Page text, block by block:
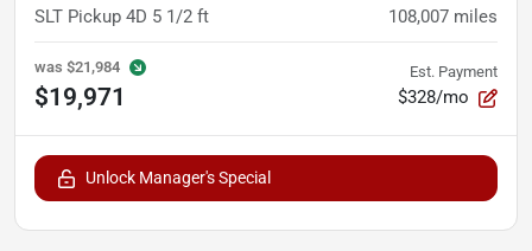
SLT Pickup 4D 5 1/2 ft 108,007 miles
was $21,984
$19,971
Est. Payment
$328/mo
Unlock Manager's Special